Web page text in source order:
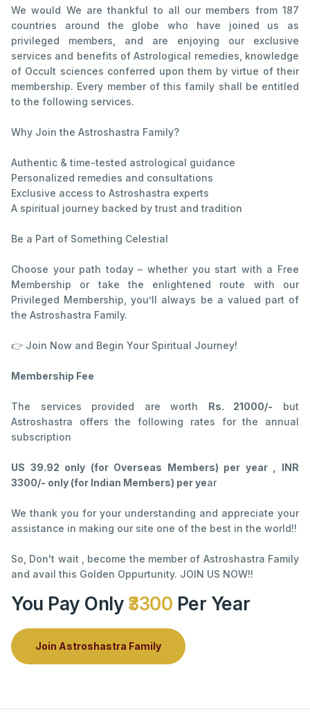
We would We are thankful to all our members from 187
countries around the globe who have joined us as
privileged members, and are enjoying our exclusive
services and benefits of Astrological remedies, knowledge
of Occult sciences conferred upon them by virtue of their
membership. Every member of this family shall be entitled
to the following services.
Why Join the Astroshastra Family?
Authentic & time-tested astrological guidance
Personalized remedies and consultations
Exclusive access to Astroshastra experts
A spiritual journey backed by trust and tradition
Be a Part of Something Celestial
Choose your path today – whether you start with a Free
Membership or take the enlightened route with our
Privileged Membership, you’ll always be a valued part of
the Astroshastra Family.
👉 Join Now and Begin Your Spiritual Journey!
Membership Fee
The services provided are worth Rs. 21000/- but
Astroshastra offers the following rates for the annual
subscription
US 39.92 only (for Overseas Members) per year , INR
3300/- only (for Indian Members) per year
We thank you for your understanding and appreciate your
assistance in making our site one of the best in the world!!
So, Don't wait , become the member of Astroshastra Family
and avail this Golden Oppurtunity. JOIN US NOW!!
You Pay Only ₹3300 Per Year
Join Astroshastra Family